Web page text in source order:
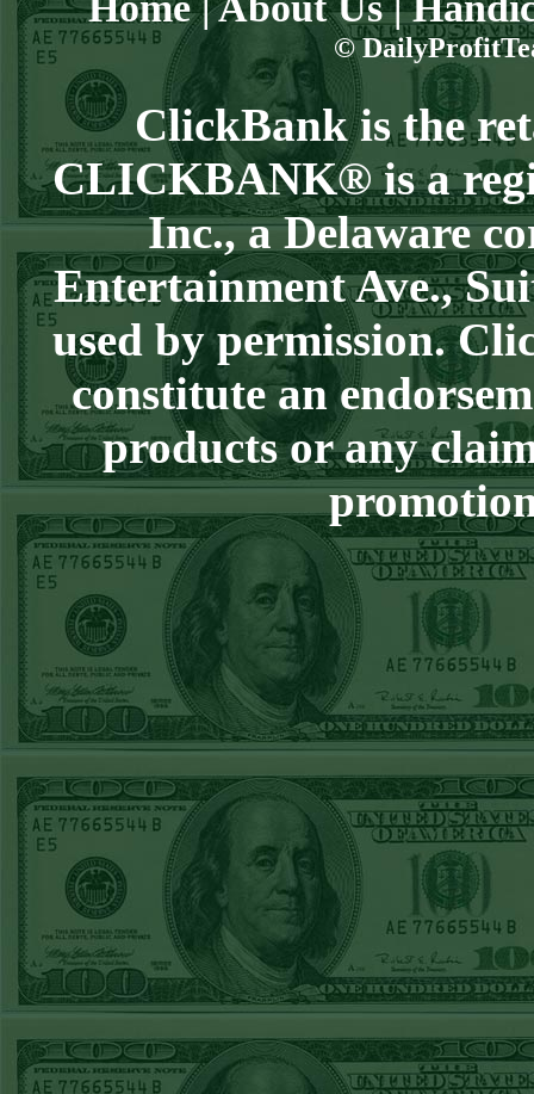
Steam $375 Play
Report
Redsox+120WON!
Wed July 8th
Steam $375 Play
Report
Cubs+115WON!
Tue July 7th Steam
$375 Play Report
Under 8 Braves
lost
Mon July 6th
Steam $375 Play
Report
Giants+130 WON!
Sun July 5th
Steam $375 Play
Report
Pirates+130WON!
Sat July 4th Steam
$375 Play Report
Twins+150WON!
FRI JULY 3RD
STEAM $375 PLAY
REPORT
Braves-120WON!
THURS JULY 2ND
STEAM $375 PLAY
REPORT
©
ClickBank is the
CLICKBANK® is a
Inc., a Delaware
Entertainment Ave.,
used by permission.
constitute an
products or any